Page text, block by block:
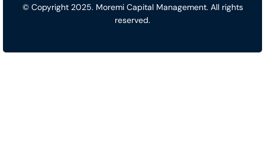
© Copyright 2025. Moremi Capital Management. All rights
reserved.